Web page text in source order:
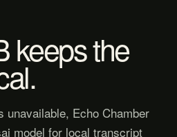
keeps the
unavailable, Echo Chamber
model for local transcript